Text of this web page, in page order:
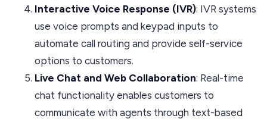
Interactive Voice Response (IVR): IVR systems
use voice prompts and keypad inputs to
automate call routing and provide self-service
options to customers.
Live Chat and Web Collaboration: Real-time
chat functionality enables customers to
communicate with agents through text-based